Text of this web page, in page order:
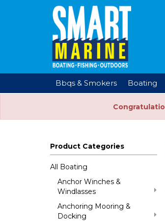
Bbqs & Smokers Boating
Product Categories
All Boating
Anchor Winches &
Windlasses
Anchoring Mooring &
Docking